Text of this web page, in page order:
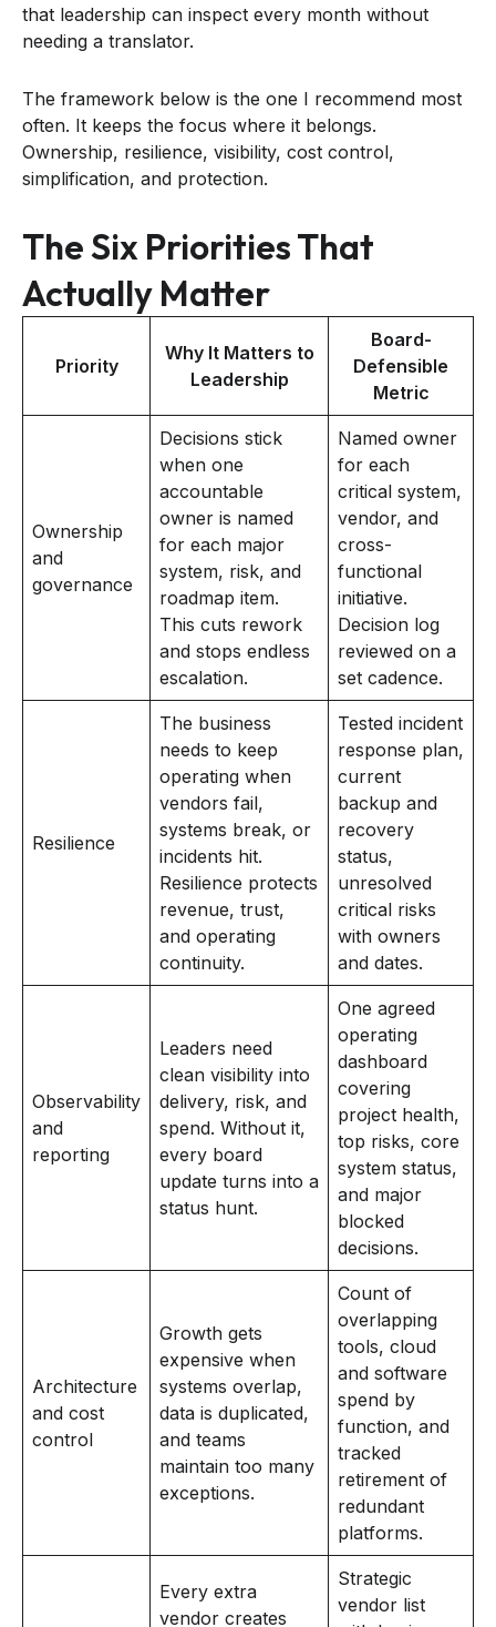
that leadership can inspect every month without
needing a translator.
The framework below is the one I recommend most
often. It keeps the focus where it belongs.
Ownership, resilience, visibility, cost control,
simplification, and protection.
The Six Priorities That
Actually Matter
Priority
Why It Matters to
Leadership
Board-
Defensible
Metric
Ownership
and
governance
Decisions stick
when one
accountable
owner is named
for each major
system, risk, and
roadmap item.
This cuts rework
and stops endless
escalation.
Named owner
for each
critical system,
vendor, and
cross-
functional
initiative.
Decision log
reviewed on a
set cadence.
Resilience
The business
needs to keep
operating when
vendors fail,
systems break, or
incidents hit.
Resilience protects
revenue, trust,
and operating
continuity.
Tested incident
response plan,
current
backup and
recovery
status,
unresolved
critical risks
with owners
and dates.
Observability
and
reporting
Leaders need
clean visibility into
delivery, risk, and
spend. Without it,
every board
update turns into a
status hunt.
One agreed
operating
dashboard
covering
project health,
top risks, core
system status,
and major
blocked
decisions.
Architecture
and cost
control
Growth gets
expensive when
systems overlap,
data is duplicated,
and teams
maintain too many
exceptions.
Count of
overlapping
tools, cloud
and software
spend by
function, and
tracked
retirement of
redundant
platforms.
Every extra
vendor creates
Strategic
vendor list